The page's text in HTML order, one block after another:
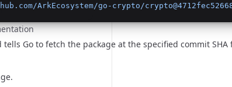
ArkEcosystem/go-crypto/
tells Go to fetch the package at the specified commit SHA
.